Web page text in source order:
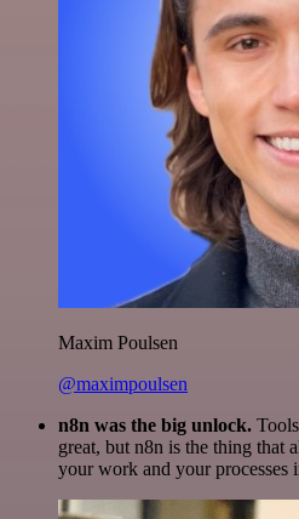
Maxim Poulsen
@maximpoulsen
n8n was the big unlock.
great, but n8n is the thing that
your work and your processes